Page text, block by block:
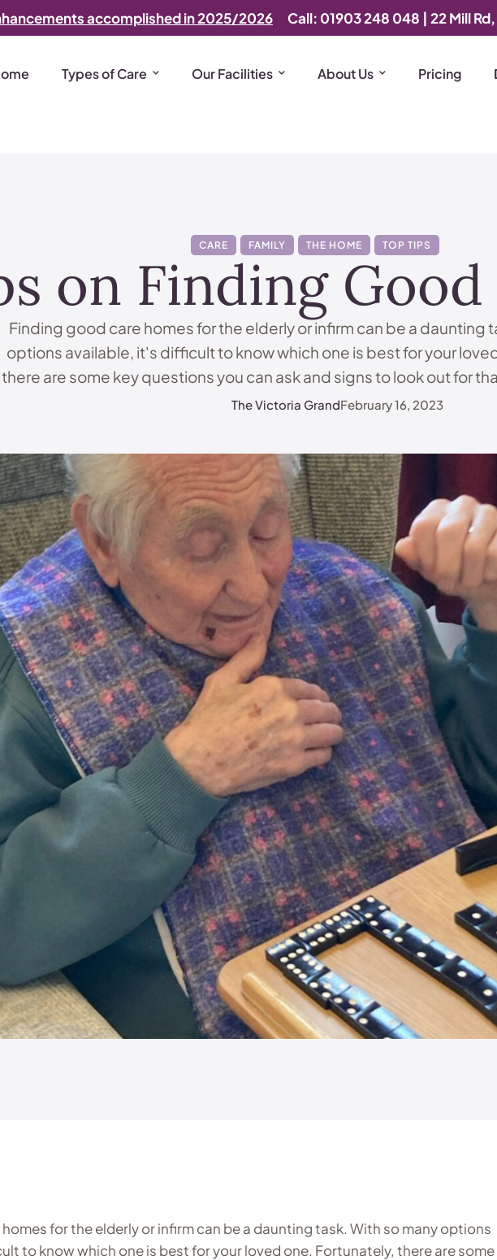
accomplished in 2025/2026 Call: 01903 248 048 | 22 Mill
Types of Care Our Facilities About Us Pricing
CARE FAMILY THE HOME TOP TIPS
on Finding
Finding good care homes for the elderly or infirm can be a daunting
options available, it's difficult to know which one is best for your
there are some key questions you can ask and signs to look out for
good care homes from …
The Victoria GrandFebruary 16, 2023
homes for the elderly or infirm can be a daunting task. With so many options
to know which one is best for your loved one. Fortunately, there are some